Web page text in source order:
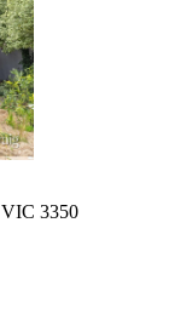
VIC 3350